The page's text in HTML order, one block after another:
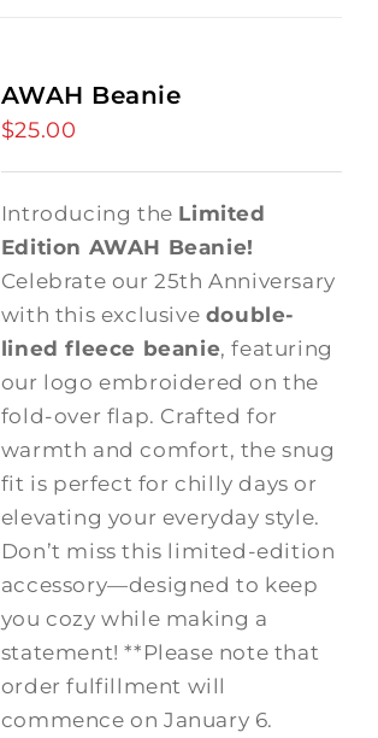
AWAH Beanie
$25.00
Introducing the Limited
Edition AWAH Beanie!
Celebrate our 25th Anniversary
with this exclusive double-
lined fleece beanie, featuring
our logo embroidered on the
fold-over flap. Crafted for
warmth and comfort, the snug
fit is perfect for chilly days or
elevating your everyday style.
Don’t miss this limited-edition
accessory—designed to keep
you cozy while making a
statement! **Please note that
order fulfillment will
commence on January 6.